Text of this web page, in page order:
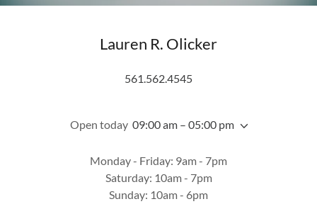
Lauren R. Olicker
561.562.4545
Open today 09:00 am – 05:00 pm
Monday - Friday: 9am - 7pm
Saturday: 10am - 7pm
Sunday: 10am - 6pm